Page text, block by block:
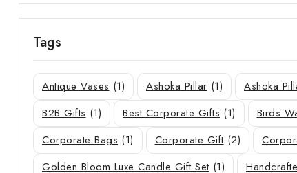
Tags
Antique Vases (1) Ashoka Pillar (1) Ashoka
B2B Gifts (1) Best Corporate Gifts (1) Birds
Corporate Bags (1) Corporate Gift (2)
Golden Bloom Luxe Candle Gift Set (1)